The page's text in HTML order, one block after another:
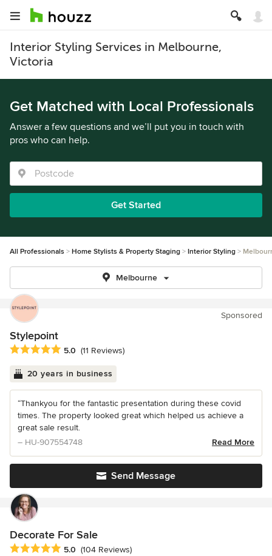
Interior Styling Services in Melbourne,
Victoria
Get Matched with Local Professionals
Answer a few questions and we’ll put you in touch with
pros who can help.
Get Started
All Professionals Home Stylists & Property Staging Interior Styling
Melbourne
Sponsored
Stylepoint
Average rating: 5 out of 5 stars
5.0 (11 Reviews)
20 years in business
“Thankyou for the fantastic presentation during these covid
times. The property looked great which helped us achieve a
great sale result.
– HU-907554748
Read More
Send Message
Decorate For Sale
Average rating: 5 out of 5 stars
5.0 (104 Reviews)